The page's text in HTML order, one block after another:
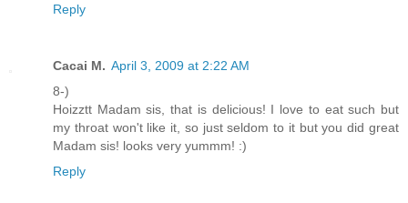
Reply
Cacai M. April 3, 2009 at 2:22 AM
8-)
Hoizztt Madam sis, that is delicious! I love to eat such but
my throat won't like it, so just seldom to it but you did great
Madam sis! looks very yummm! :)
Reply